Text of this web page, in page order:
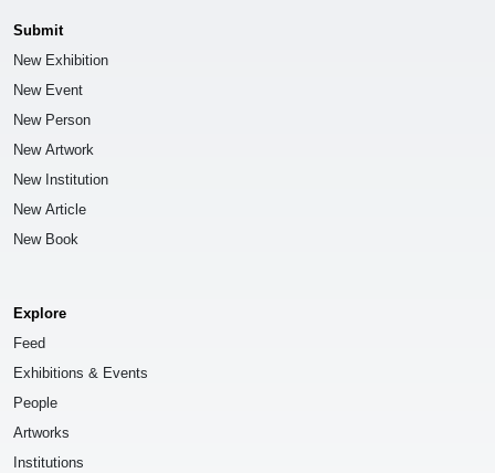
Submit
New Exhibition
New Event
New Person
New Artwork
New Institution
New Article
New Book
Explore
Feed
Exhibitions & Events
People
Artworks
Institutions